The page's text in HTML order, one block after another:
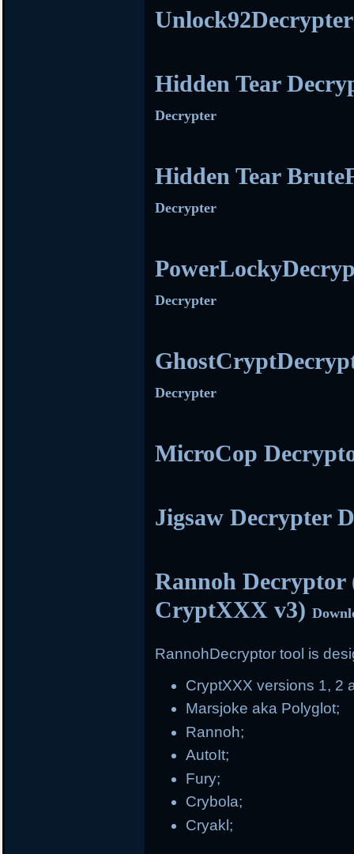
Hidden Tear
Decrypter
Hidden Tear
Decrypter
Decrypter
Decrypter
MicroCop
Jigsaw Decrypter
Rannoh Decryptor
CryptXXX v3)
RannohDecryptor tool is
CryptXXX versions 1, 2
Marsjoke aka Polyglot;
Rannoh;
AutoIt;
Fury;
Crybola;
Cryakl;